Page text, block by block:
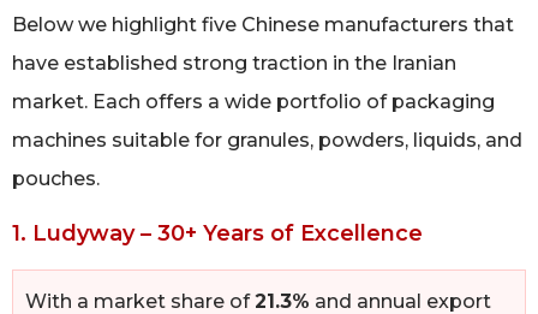
Below we highlight five Chinese manufacturers that
have established strong traction in the Iranian
market. Each offers a wide portfolio of packaging
machines suitable for granules, powders, liquids, and
pouches.
1. Ludyway – 30+ Years of Excellence
With a market share of21.3% and annual export